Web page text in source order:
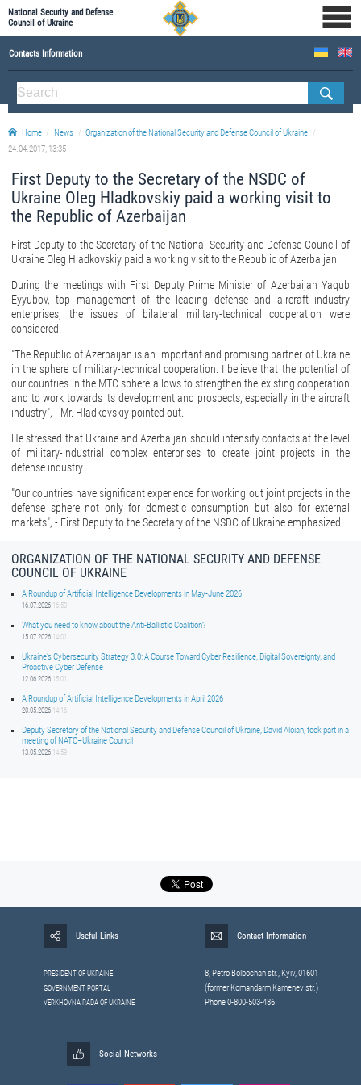
National Security and Defense
Council of Ukraine
Contacts Information
ABOUT NSDC
THE COMPOSITION OF THE NATIONAL SECURITY AND DEFENSE COUNCIL OF UKRAINE
Staff of the NSDC of Ukraine
Home News
Organization of the National Security and Defense Council of Ukraine
24.04.2017, 13:35
First Deputy to the Secretary of the NSDC of
Ukraine Oleg Hladkovskiy paid a working visit to
the Republic of Azerbaijan
First Deputy to the Secretary of the National Security and Defense Council of
Ukraine Oleg Hladkovskiy paid a working visit to the Republic of Azerbaijan.
During the meetings with First Deputy Prime Minister of Azerbaijan Yaqub
Eyyubov, top management of the leading defense and aircraft industry
enterprises, the issues of bilateral military-technical cooperation were
considered.
"The Republic of Azerbaijan is an important and promising partner of Ukraine
in the sphere of military-technical cooperation. I believe that the potential of
our countries in the MTC sphere allows to strengthen the existing cooperation
and to work towards its development and prospects, especially in the aircraft
industry", - Mr. Hladkovskiy pointed out.
He stressed that Ukraine and Azerbaijan should intensify contacts at the level
of military-industrial complex enterprises to create joint projects in the
defense industry.
"Our countries have significant experience for working out joint projects in the
defense sphere not only for domestic consumption but also for external
markets", - First Deputy to the Secretary of the NSDC of Ukraine emphasized.
ORGANIZATION OF THE NATIONAL SECURITY AND DEFENSE
COUNCIL OF UKRAINE
A Roundup of Artificial Intelligence Developments in May-June 2026
16.07.2026 16:50
What you need to know about the Anti-Ballistic Coalition?
15.07.2026 14:01
Ukraine’s Cybersecurity Strategy 3.0: A Course Toward Cyber Resilience, Digital Sovereignty, and
Proactive Cyber Defense
12.06.2026 15:01
A Roundup of Artificial Intelligence Developments in April 2026
20.05.2026 14:16
Deputy Secretary of the National Security and Defense Council of Ukraine, David Aloian, took part in a
meeting of NATO–Ukraine Council
13.05.2026 14:59
Useful Links
PRESIDENT OF UKRAINE
GOVERNMENT PORTAL
VERKHOVNA RADA OF UKRAINE
Contact Information
8, Petrо Bolbochan str., Kyiv, 01601
(former Komandarm Kamenev str.)
Phone 0-800-503-486
Social Networks